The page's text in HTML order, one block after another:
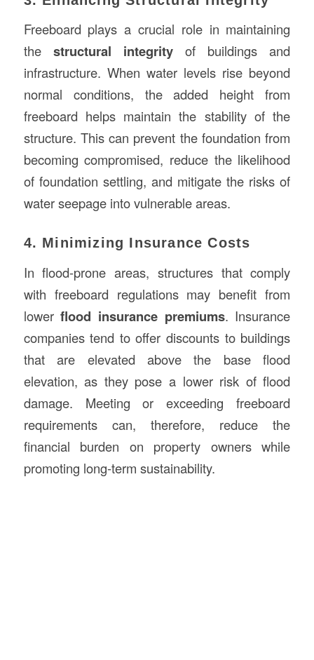
Freeboard plays a crucial role in maintaining
the structural integrityof buildings and
infrastructure. When water levels rise beyond
normal conditions, the added height from
freeboard helps maintain the stability of the
structure. This can prevent the foundation from
becoming compromised, reduce the likelihood
of foundation settling, and mitigate the risks of
water seepage into vulnerable areas.
4. Minimizing Insurance Costs
In flood-prone areas, structures that comply
with freeboard regulations may benefit from
lowerflood insurance premiums. Insurance
companies tend to offer discounts to buildings
that are elevated above the base flood
elevation, as they pose a lower risk of flood
damage. Meeting or exceeding freeboard
requirements can, therefore, reduce the
financial burden on property owners while
promoting long-term sustainability.